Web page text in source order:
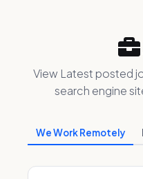
View Latest posted
search engine
We Work Remotely